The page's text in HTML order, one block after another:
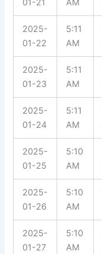
01-21
AM
2025-
01-22
5:11
AM
2025-
01-23
5:11
AM
2025-
01-24
5:11
AM
2025-
01-25
5:10
AM
2025-
01-26
5:10
AM
2025-
01-27
5:10
AM